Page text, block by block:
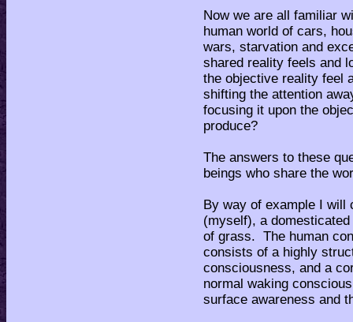
Now we are all familiar
human world of cars,
wars, starvation and
shared reality feels and
the objective reality feel
shifting the attention
focusing it upon the
produce?
The answers to these
beings who share the
By way of example I will
(myself), a
of grass. The human
consists of a highly
consciousness, and a
normal waking
surface awareness and